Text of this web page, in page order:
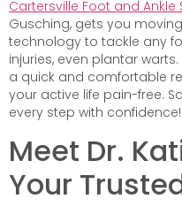
Cartersville Foot and Ankle
Gusching, gets you
technology to tackle any
injuries, even plantar
a quick and comfortable
your active life pain-free.
every step with confidence!
Meet Dr.
Your